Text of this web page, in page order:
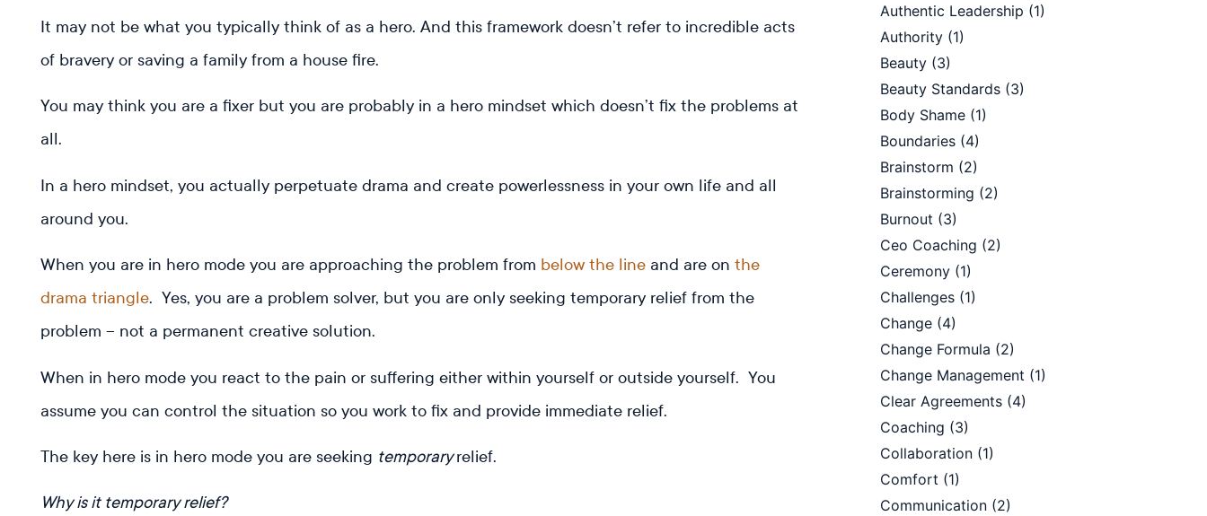
It may not be what you typically think of as a hero. And this framework doesn’t refer to incredible acts
of bravery or saving a family from a house fire.
You may think you are a fixer but you are probably in a hero mindset which doesn’t fix the problems at
all.
In a hero mindset, you actually perpetuate drama and create powerlessness in your own life and all
around you.
When you are in hero mode you are approaching the problem from below the line and are on the
drama triangle. Yes, you are a problem solver, but you are only seeking temporary relief from the
problem – not a permanent creative solution.
When in hero mode you react to the pain or suffering either within yourself or outside yourself. You
assume you can control the situation so you work to fix and provide immediate relief.
The key here is in hero mode you are seeking temporaryrelief.
Why is it temporary relief?
Authentic Leadership (1)
Authority (1)
Beauty (3)
Beauty Standards (3)
Body Shame (1)
Boundaries (4)
Brainstorm (2)
Brainstorming (2)
Burnout (3)
Ceo Coaching (2)
Ceremony (1)
Challenges (1)
Change (4)
Change Formula (2)
Change Management (1)
Clear Agreements (4)
Coaching (3)
Collaboration (1)
Comfort (1)
Communication (2)